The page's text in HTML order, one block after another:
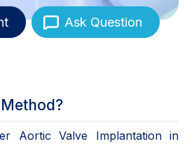
Ask Question
Aortic Valve Implantation in